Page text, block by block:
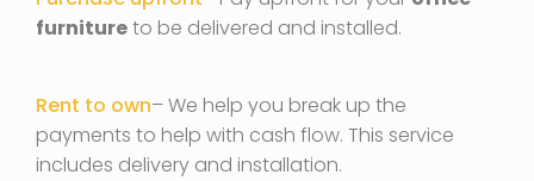
furnitureto be delivered and installed.
Rent to own– We help you break up the
payments to help with cash flow. This service
includes delivery and installation.